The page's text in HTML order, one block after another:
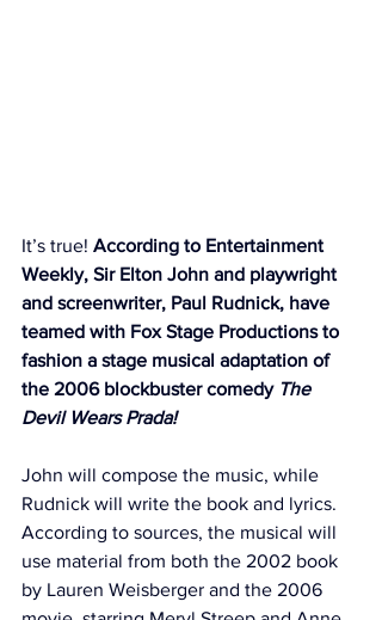
It’s true! According to Entertainment
Weekly, Sir Elton John and playwright
and screenwriter, Paul Rudnick, have
teamed with Fox Stage Productions to
fashion a stage musical adaptation of
the 2006 blockbuster comedy The
Devil Wears Prada!
John will compose the music, while
Rudnick will write the book and lyrics.
According to sources, the musical will
use material from both the 2002 book
by Lauren Weisberger and the 2006